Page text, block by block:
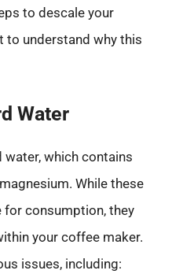
to descale your
to understand why this
Water
water, which contains
While these
for consumption, they
your coffee maker.
issues, including: